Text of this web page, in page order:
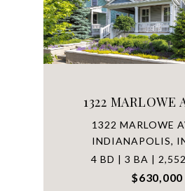
1322 MARLOWE
1322 MARLOWE
INDIANAPOLIS,
4 BD | 3 BA |
$630,000